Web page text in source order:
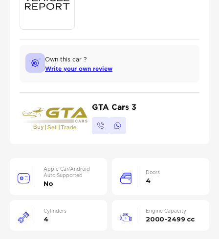
Own this car ?
Write your own review
GTA Cars 3
Apple Car/Android
Auto Supported
No
Doors
4
Cylinders
4
Engine Capacity
2000-2499 cc